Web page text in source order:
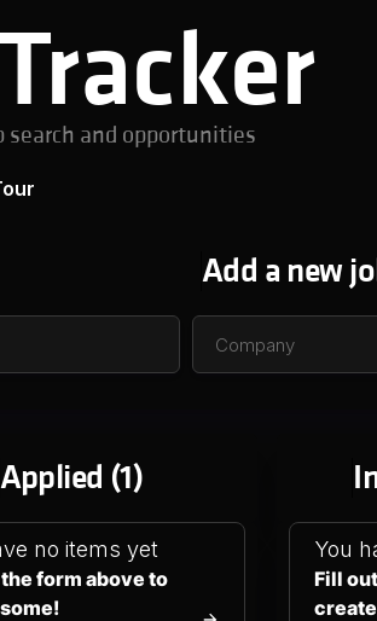
search and opportunities
Add a new
Applied (1)
no items yet
form above to
You
Fill